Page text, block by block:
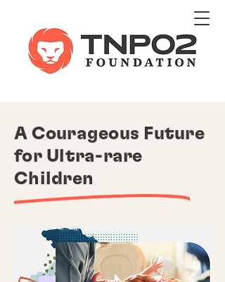
A Courageous Future
for Ultra-rare
Children